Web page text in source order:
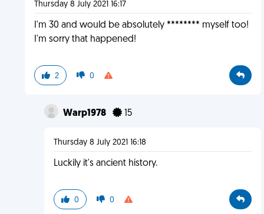
Thursday 8 July 2021 16:17
I'm 30 and would be absolutely ******** myself too!
I'm sorry that happened!
2 0
Warp1978 15
Thursday 8 July 2021 16:18
Luckily it's ancient history.
0 0